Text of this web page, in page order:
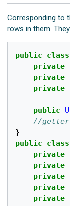
Corresponding to
rows in them.
public class
private
private
private
public
//
}
public
class
private
private
private
private
private